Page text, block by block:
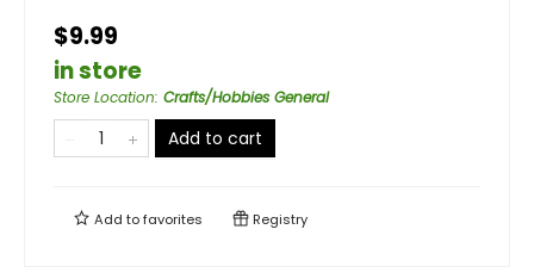
$9.99
in store
Store Location: Crafts/Hobbies General
Add to cart
Add tofavorites Registry